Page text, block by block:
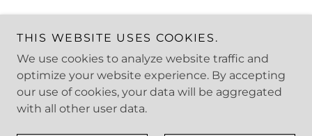
Copyright © 2025 Stride Safety - All Rights Reserved.
THIS WEBSITE USES COOKIES.
We use cookies to analyze website traffic and
optimize your website experience. By accepting
our use of cookies, your data will be aggregated
with all other user data.